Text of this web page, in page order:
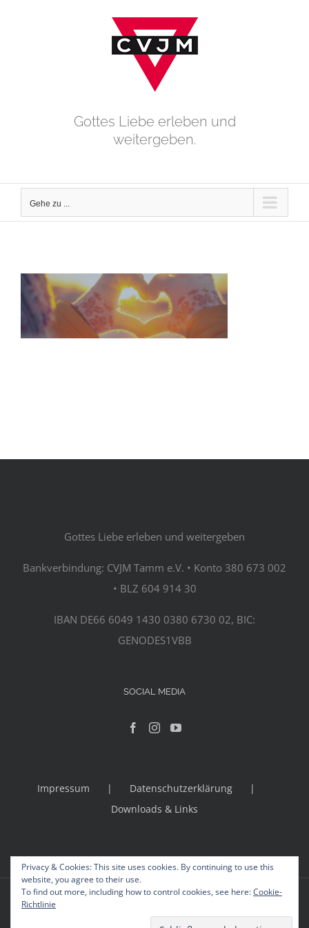
Gottes Liebe erleben und
weitergeben.
Gehe zu ...
Gottes Liebe erleben und weitergeben
Bankverbindung: CVJM Tamm e.V. • Konto 380 673 002
• BLZ 604 914 30
IBAN DE66 6049 1430 0380 6730 02, BIC:
GENODES1VBB
SOCIAL MEDIA
Impressum
Datenschutzerklärung
Downloads & Links
© Copyright 2012 -
All Rights Reserved | Powered byWordPress
Privacy & Cookies: This site uses cookies. By continuing to use this
website, you agree to their use.
To find out more, including how to control cookies, see here:Cookie-
Richtlinie